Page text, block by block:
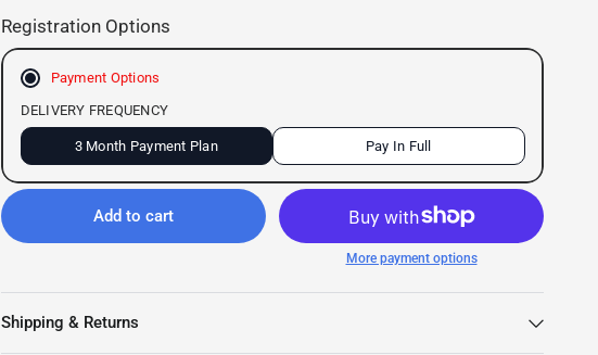
Registration Options
Payment Options
DELIVERY FREQUENCY
3 Month Payment Plan Pay In Full
Add to cart
More payment options
Shipping & Returns